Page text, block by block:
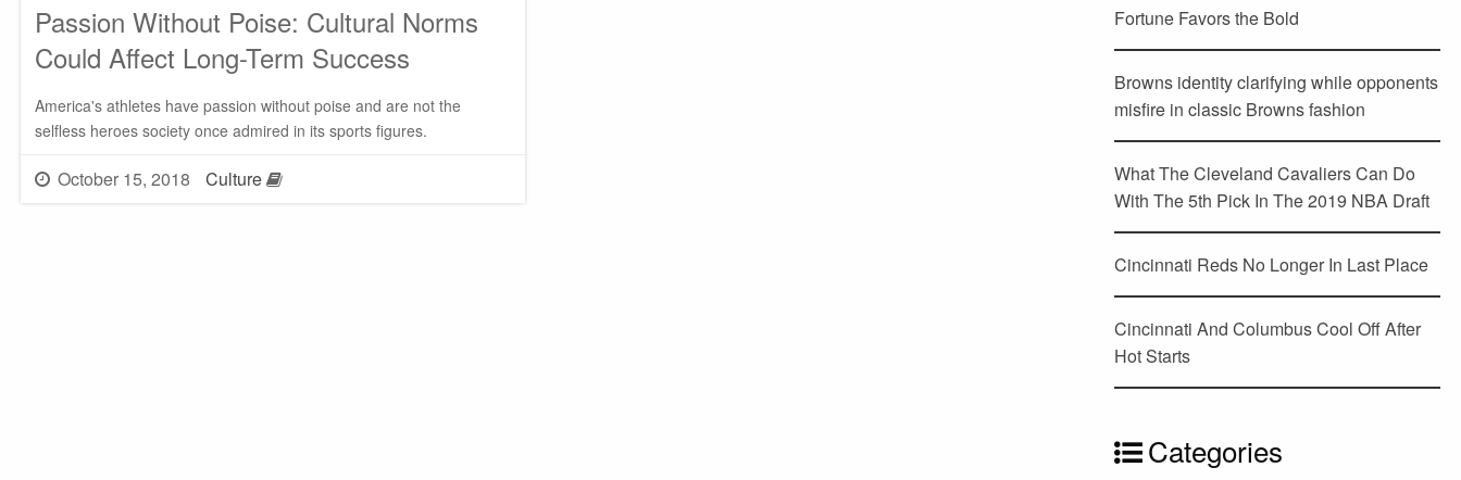
Passion Without Poise: Cultural Norms
Could Affect Long-Term Success
America's athletes have passion without poise and are not the
selfless heroes society once admired in its sports figures.
October 15, 2018 Culture
Fortune Favors the Bold
Browns identity clarifying while opponents
misfire in classic Browns fashion
What The Cleveland Cavaliers Can Do
With The 5th Pick In The 2019 NBA Draft
Cincinnati Reds No Longer In Last Place
Cincinnati And Columbus Cool Off After
Hot Starts
Categories